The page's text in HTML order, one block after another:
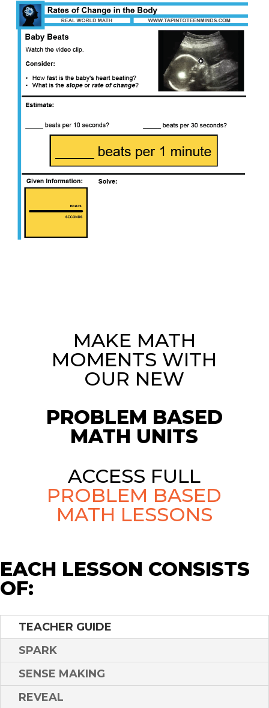
MAKE MATH
MOMENTS WITH
OUR NEW
PROBLEM BASED
MATH UNITS
ACCESS FULL
PROBLEM BASED
MATH LESSONS
EACH LESSON CONSISTS
OF:
TEACHER GUIDE
SPARK
SENSE MAKING
REVEAL